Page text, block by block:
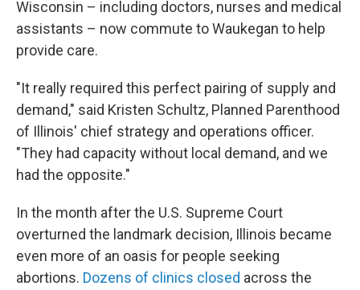
Wisconsin – including doctors, nurses and medical
assistants – now commute to Waukegan to help
provide care.
"It really required this perfect pairing of supply and
demand," said Kristen Schultz, Planned Parenthood
of Illinois' chief strategy and operations officer.
"They had capacity without local demand, and we
had the opposite."
In the month after the U.S. Supreme Court
overturned the landmark decision, Illinois became
even more of an oasis for people seeking
abortions. Dozens of clinics closed across the